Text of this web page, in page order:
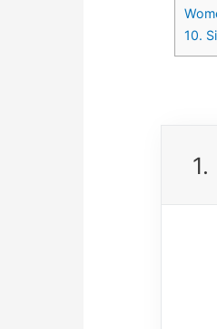
10.
1.